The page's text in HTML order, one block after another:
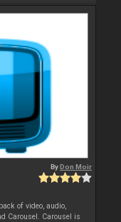
ByDon Moir
of video, audio,
Carousel. Carousel is